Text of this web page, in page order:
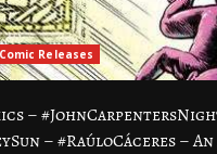
Comic Releases
–
– #RaúloCáceres –